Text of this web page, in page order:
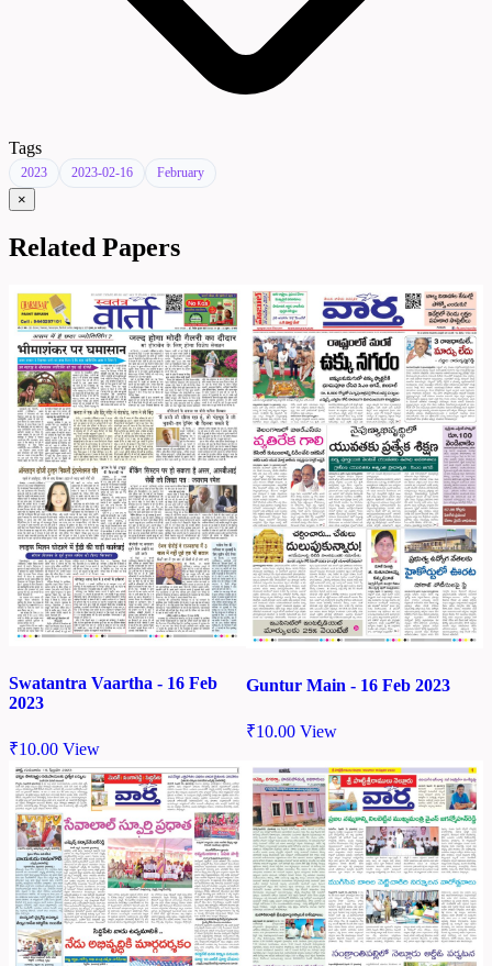
Tags
2023 2023-02-16 February
×
Related Papers
Swatantra Vaartha - 16 Feb
2023
₹10.00 View
Guntur Main - 16 Feb 2023
₹10.00 View